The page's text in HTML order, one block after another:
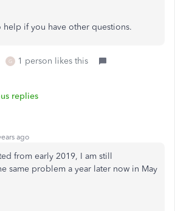
help if you have other questions.
G 1 person likes this
replies
ago
from early 2019, I am still
same problem a year later now in May